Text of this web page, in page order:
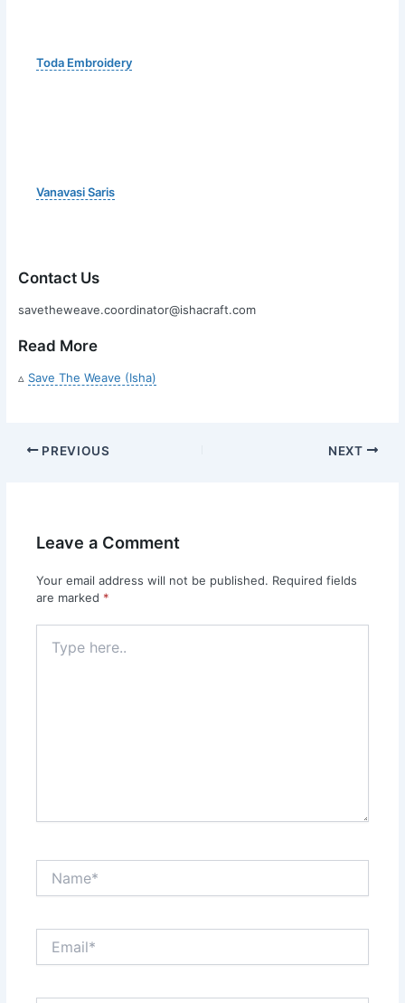
Toda Embroidery
Vanavasi Saris
Contact Us
savetheweave.coordinator@ishacraft.com
Read More
▵ Save The Weave (Isha)
PREVIOUS NEXT
Leave a Comment
Your email address will not be published. Required fields
are marked *
here..